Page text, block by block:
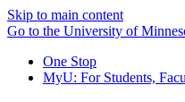
Skip to main content
Go to the University of
One Stop
MyU: For Students,